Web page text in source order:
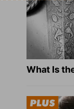
What Is